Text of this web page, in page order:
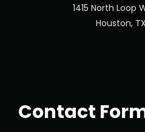
1415 North Loop
Houston,
Contact